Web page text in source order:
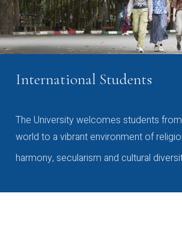
International Students
The University welcomes students
world to a vibrant environment of
harmony, secularism and cultural